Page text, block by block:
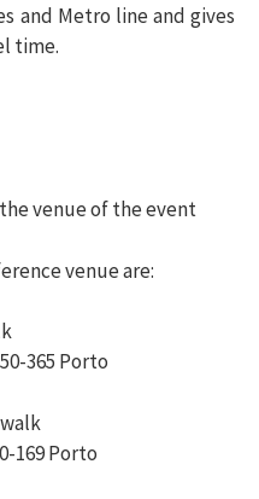
and Metro line and gives
time.
venue of the event
venue are:
365 Porto
169 Porto